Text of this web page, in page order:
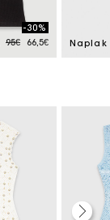
Price reduced from
95€to
-30%
66,5€